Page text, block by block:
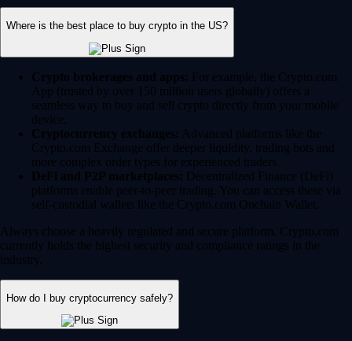
Where is the best place to buy crypto in the US?
Crypto brokerages and apps: For example, the Crypto.com
App (trusted by over 150 million users globally) offers a
seamless way to buy and sell crypto directly from your mobile
device.
Cryptocurrency exchanges: Advanced platforms like the
Crypto.com Exchange offer deeper liquidity, trading bots and
more complex order types for experienced traders.
DeFi and P2P marketplaces: Decentralized Finance (DeFi)
platforms enable peer-to-peer trading. You can access these via
self-custodial wallets like the Crypto.com Onchain Wallet.
Always choose a heavily regulated and secure platform. Crypto.com
currently holds the highest security and compliance ratings in the
industry.
How do I buy cryptocurrency safely?